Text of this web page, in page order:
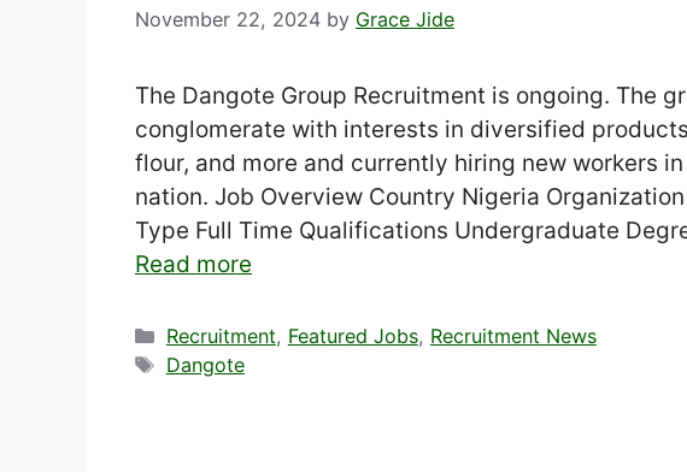
November 22, 2024 by Grace Jide
The Dangote Group Recruitment is ongoing. The
conglomerate with interests in diversified
flour, and more and currently hiring new workers
nation. Job Overview Country Nigeria
Type Full Time Qualifications Undergraduate
Read more
Categories
Recruitment, Featured Jobs, Recruitment News
Tags
Dangote